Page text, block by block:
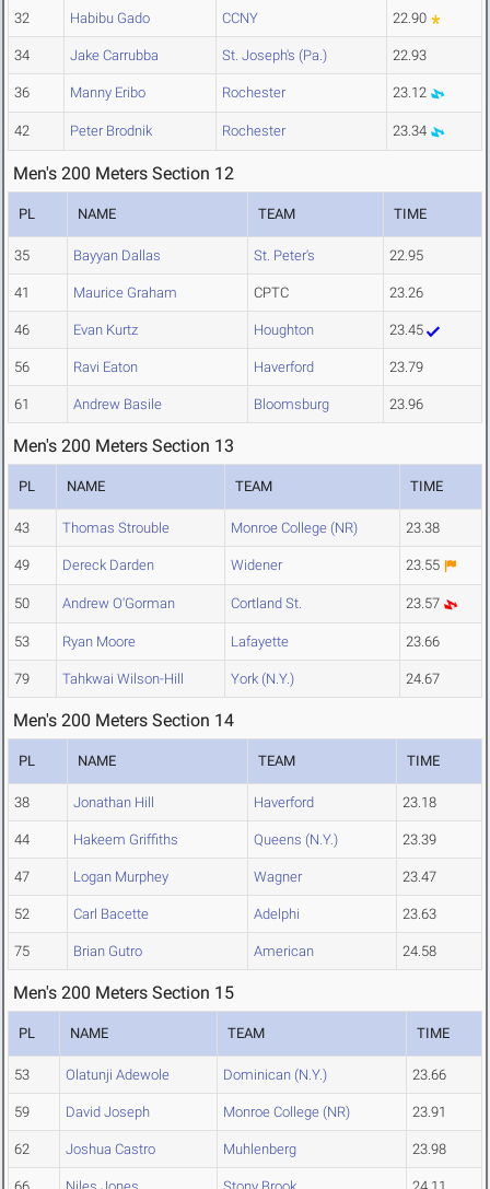
32 Habibu Gado CCNY 22.90
34 Jake Carrubba St. Joseph's (Pa.) 22.93
36 Manny Eribo Rochester 23.12
42 Peter Brodnik Rochester 23.34
Men's 200 Meters Section 12
PL NAME TEAM TIME
35 Bayyan Dallas St. Peter's 22.95
41 Maurice Graham CPTC 23.26
46 Evan Kurtz Houghton 23.45
56 Ravi Eaton Haverford 23.79
61 Andrew Basile Bloomsburg 23.96
Men's 200 Meters Section 13
PL NAME TEAM TIME
43 Thomas Strouble Monroe College (NR) 23.38
49 Dereck Darden Widener 23.55
50 Andrew O'Gorman Cortland St. 23.57
53 Ryan Moore Lafayette 23.66
79 Tahkwai Wilson-Hill York (N.Y.) 24.67
Men's 200 Meters Section 14
PL NAME TEAM TIME
38 Jonathan Hill Haverford 23.18
44 Hakeem Griffiths Queens (N.Y.) 23.39
47 Logan Murphey Wagner 23.47
52 Carl Bacette Adelphi 23.63
75 Brian Gutro American 24.58
Men's 200 Meters Section 15
PL NAME TEAM TIME
53 Olatunji Adewole Dominican (N.Y.) 23.66
59 David Joseph Monroe College (NR) 23.91
62 Joshua Castro Muhlenberg 23.98